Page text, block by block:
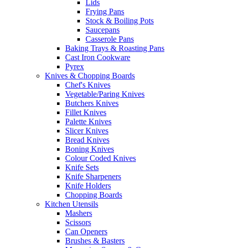
Lids
Frying Pans
Stock & Boiling Pots
Saucepans
Casserole Pans
Baking Trays & Roasting Pans
Cast Iron Cookware
Pyrex
Knives & Chopping Boards
Chef's Knives
Vegetable/Paring Knives
Butchers Knives
Fillet Knives
Palette Knives
Slicer Knives
Bread Knives
Boning Knives
Colour Coded Knives
Knife Sets
Knife Sharpeners
Knife Holders
Chopping Boards
Kitchen Utensils
Mashers
Scissors
Can Openers
Brushes & Basters